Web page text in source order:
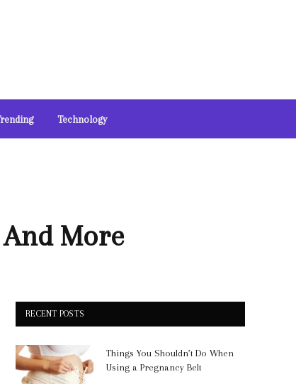
Technology
More
RECENT POSTS
Things You Shouldn’t Do When
Using a Pregnancy Belt